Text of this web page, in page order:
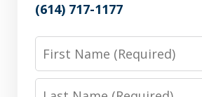
(614) 717-1177
First
Name
Last